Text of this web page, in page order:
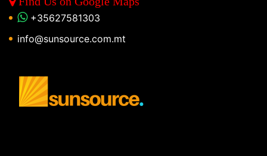
+35627581303
info@sunsource.com.mt